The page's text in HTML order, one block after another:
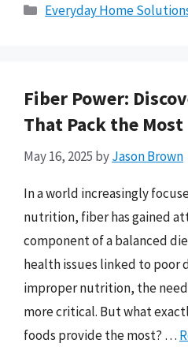
Categories
Everyday Home
Fiber Power:
That Pack the Most
May 16, 2025 byJason Brown
In a world increasingly
nutrition, fiber has gained
component of a balanced
health issues linked to poor
improper nutrition, the
more critical. But what
foods provide the most? …